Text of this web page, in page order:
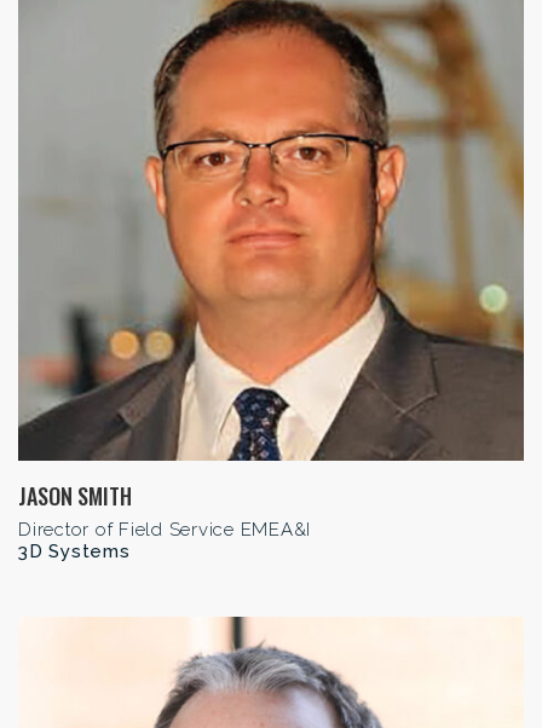
JASON SMITH
Director of Field Service EMEA&I
3D Systems